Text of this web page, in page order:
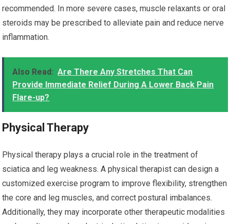
recommended. In more severe cases, muscle relaxants or oral
steroids may be prescribed to alleviate pain and reduce nerve
inflammation.
Also Read: Are There Any Stretches That Can
Provide Immediate Relief During A Lower Back Pain
Flare-up?
Physical Therapy
Physical therapy plays a crucial role in the treatment of
sciatica and leg weakness. A physical therapist can design a
customized exercise program to improve flexibility, strengthen
the core and leg muscles, and correct postural imbalances.
Additionally, they may incorporate other therapeutic modalities